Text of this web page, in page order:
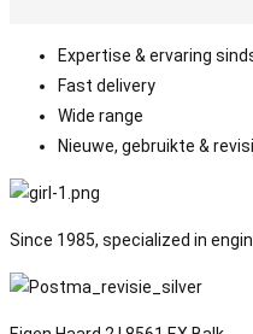
Expertise & ervaring
Fast delivery
Wide range
Nieuwe, gebruikte &
Since 1985, specialized in